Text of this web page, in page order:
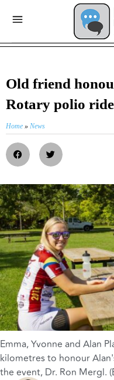
Old friend
Rotary polio ride
Home » News
Emma, Yvonne and Alan
kilometres to honour
the event, Dr. Ron Mergl.